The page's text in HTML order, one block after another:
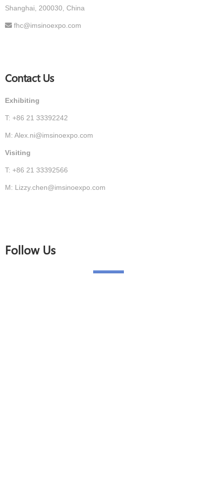
Shanghai, 200030, China
fhc@imsinoexpo.com
Contact Us
Exhibiting
T: +86 21 33392242
M: Alex.ni@imsinoexpo.com
Visiting
T: +86 21 33392566
M: Lizzy.chen@imsinoexpo.com
Follow Us